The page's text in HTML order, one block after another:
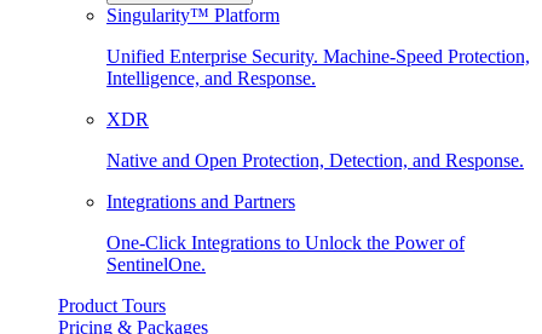
Singularity™ Platform
Unified Enterprise Security. Machine-Speed Protection,
Intelligence, and Response.
XDR
Native and Open Protection, Detection, and Response.
Integrations and Partners
One-Click Integrations to Unlock the Power of
SentinelOne.
Product Tours
Pricing & Packages